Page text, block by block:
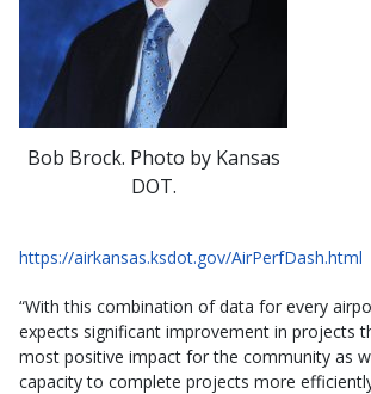
Bob Brock. Photo by Kansas
DOT.
https://airkansas.ksdot.gov/AirPerfDash.html
“With this combination of data for every
expects significant improvement in projects
most positive impact for the community as
capacity to complete projects more